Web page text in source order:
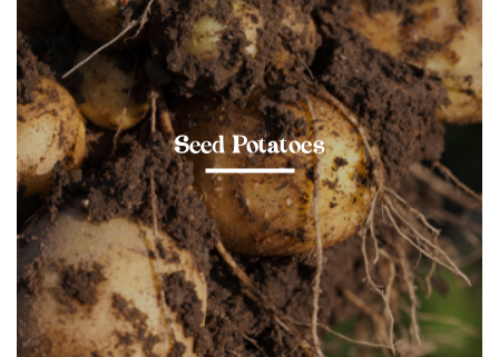
Seed Potatoes